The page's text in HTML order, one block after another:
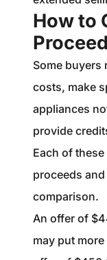
How to
Some buyers
costs, make
appliances
provide
Each of
proceeds
comparison.
An offer of
may put